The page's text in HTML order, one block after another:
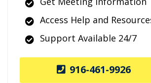
Access Help and
Support Available 24/7
916-461-9926